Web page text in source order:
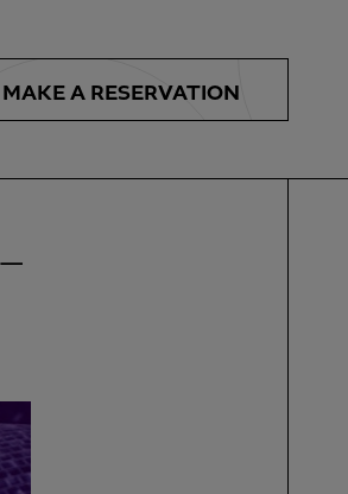
MAKE A RESERVATION